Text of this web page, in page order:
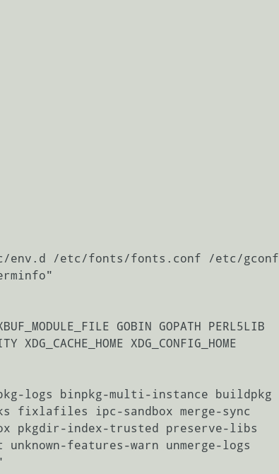
etc/env.d /etc/fonts/fonts.conf /etc/gconf
GOBIN GOPATH PERL5LIB
XDG_CACHE_HOME XDG_CONFIG_HOME
logs binpkg-multi-instance buildpkg
ipc-sandbox merge-sync
pkgdir-index-trusted preserve-libs
features-warn unmerge-logs